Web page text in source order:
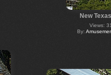
New
Views:
By: